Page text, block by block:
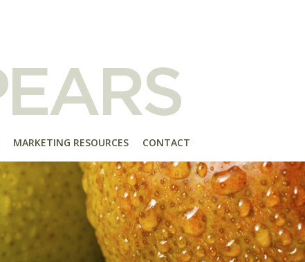
MARKETING RESOURCES CONTACT